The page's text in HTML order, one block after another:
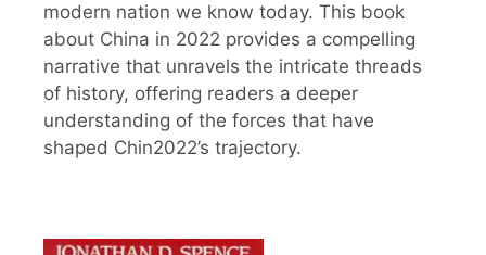
modern nation we know today. This book
about China in 2022 provides a compelling
narrative that unravels the intricate threads
of history, offering readers a deeper
understanding of the forces that have
shaped Chin2022’s trajectory.